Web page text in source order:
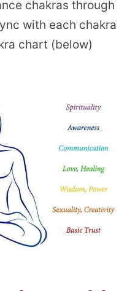
chakras through
with each chakra
chart (below)